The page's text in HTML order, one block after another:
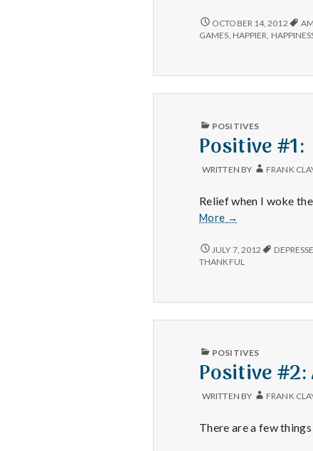
The
struggle
a
business.
POSITIVE
#2:
A
OCTOBER 14, 2012
GAMES HAPPIER
PUBLISHED
POSITIVES
Positive #1:
WRITTEN BY FRANK
Relief when I woke
More
Positive
→
POSITIVE
#1:
JULY 7, 2012
THANKFUL
PUBLISHED
POSITIVES
Positive
WRITTEN BY FRANK
There are a few